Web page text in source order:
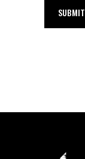
SUBMIT